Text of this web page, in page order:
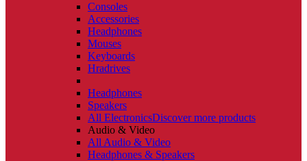
Consoles
Accessories
Headphones
Mouses
Keyboards
Hradrives
Headphones
Speakers
All ElectronicsDiscover more products
Audio & Video
All Audio & Video
Headphones & Speakers